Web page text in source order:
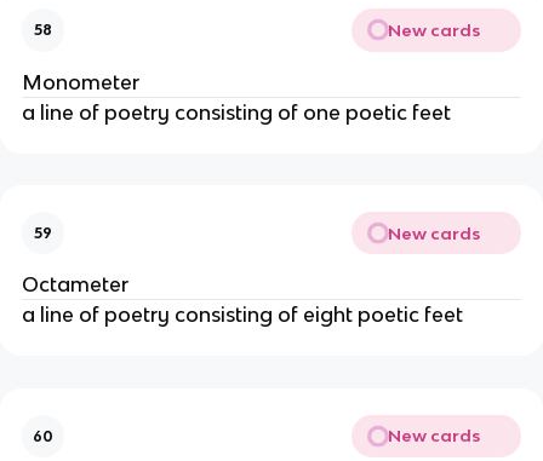
58 New cards
Monometer
a line of poetry consisting of one poetic feet
59 New cards
Octameter
a line of poetry consisting of eight poetic feet
60 New cards